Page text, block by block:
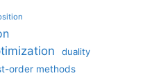
duality
order methods